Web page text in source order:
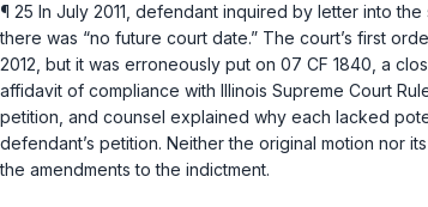
¶ 25 In July 2011, defendant inquired by letter into
there was “no future court date.” The court’s first
2012, but it was erroneously put on 07 CF 1840, a
affidavit of compliance with Illinois Supreme Court
petition, and counsel explained why each lacked
defendant’s petition. Neither the original motion nor
the amendments to the indictment.